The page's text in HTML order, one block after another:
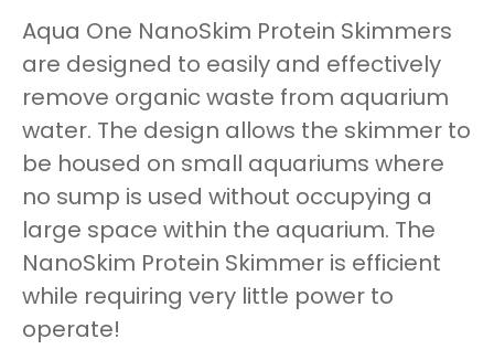
Aqua One NanoSkim Protein Skimmers
are designed to easily and effectively
remove organic waste from aquarium
water. The design allows the skimmer to
be housed on small aquariums where
no sump is used without occupying a
large space within the aquarium. The
NanoSkim Protein Skimmer is efficient
while requiring very little power to
operate!